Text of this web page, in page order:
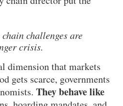
chain challenges are
crisis.
dimension that markets
gets scarce, governments
They behave like